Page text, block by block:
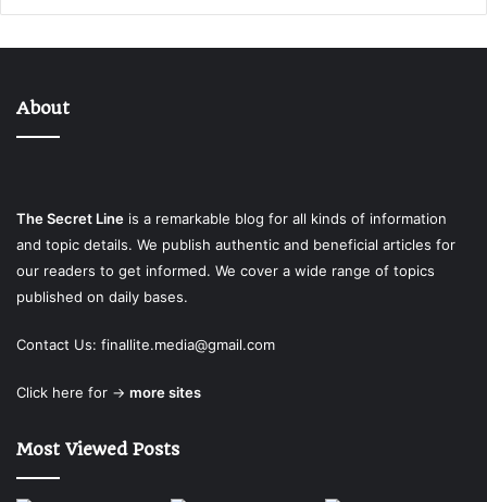
About
The Secret Line is a remarkable blog for all kinds of information
and topic details. We publish authentic and beneficial articles for
our readers to get informed. We cover a wide range of topics
published on daily bases.
Contact Us: finallite.media@gmail.com
Click here for → more sites
Most Viewed Posts